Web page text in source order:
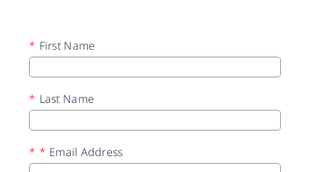
* First Name
* Last Name
* Email Address
*